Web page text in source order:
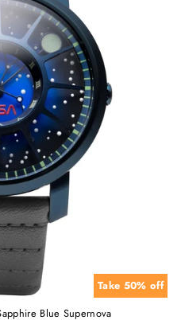
Take 50% off
Blue Supernova